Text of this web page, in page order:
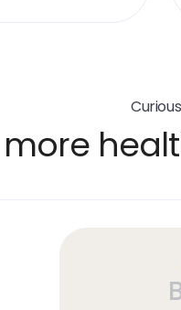
more